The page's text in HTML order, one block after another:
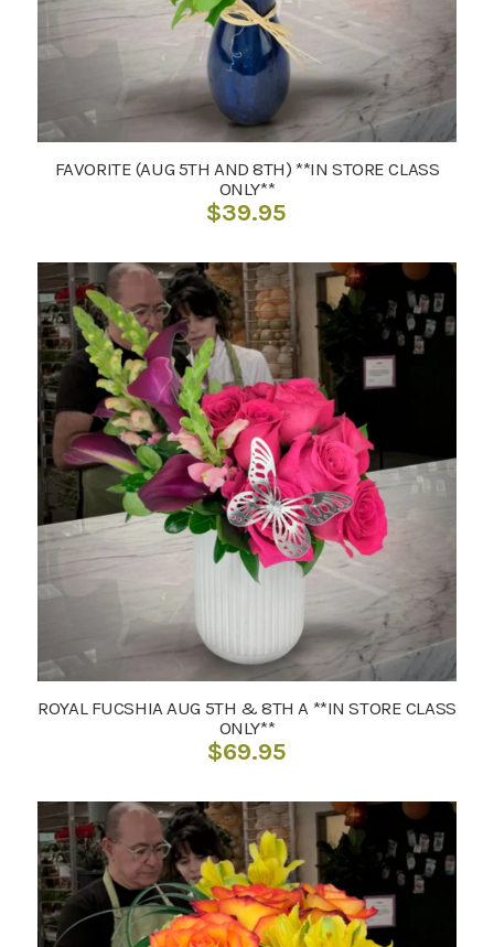
FAVORITE (AUG 5TH AND 8TH) **IN STORE CLASS
ONLY**
$39.95
ROYAL FUCSHIA AUG 5TH & 8TH A **IN STORE CLASS
ONLY**
$69.95